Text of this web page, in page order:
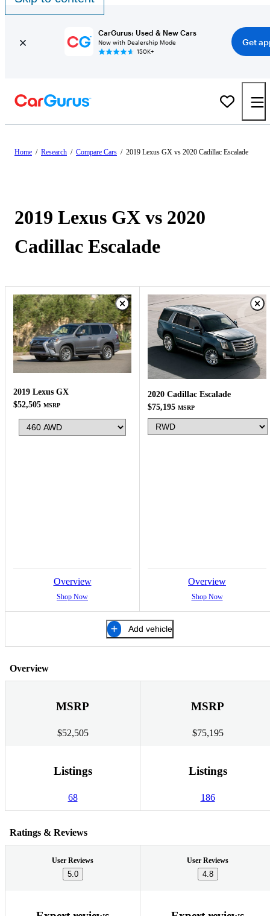
CarGurus: Used & New Cars
Now with Dealership Mode
150K+
Get
Home / Research / Compare Cars / 2019 Lexus GX vs 2020 Cadillac Escalade
2019 Lexus GX vs 2020
Cadillac Escalade
2019 Lexus GX
$52,505 MSRP
Overview
Shop Now
2020 Cadillac Escalade
$75,195 MSRP
Overview
Shop Now
Add vehicle
Overview
MSRP
$52,505
MSRP
$75,195
Listings
68
Listings
186
Ratings & Reviews
User Reviews
5.0
User Reviews
4.8